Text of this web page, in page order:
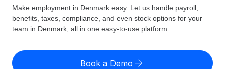
Global Payroll
Run compliant payroll easily
Expand globally with zero entity cost
GLOBAL COVERAGE
Country Explorer
US State Explorer
Resources
Misclassification risk calculator
Check employee misclassification risk by country
Pricing
Make employment in Denmark easy. Let us handle payroll,
benefits, taxes, compliance, and even stock options for your
team in Denmark, all in one easy-to-use platform.
Book a Demo